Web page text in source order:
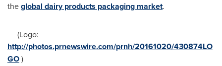
theglobal dairy products packaging market.
(Logo:
http://photos.prnewswire.com/prnh/20161020/430874LO
GO)